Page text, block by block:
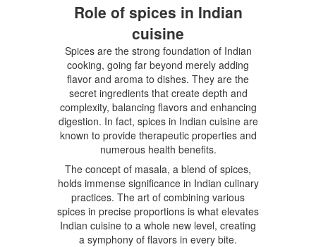
Role of spices in Indian
cuisine
Spices are the strong foundation of Indian
cooking, going far beyond merely adding
flavor and aroma to dishes. They are the
secret ingredients that create depth and
complexity, balancing flavors and enhancing
digestion. In fact, spices in Indian cuisine are
known to provide therapeutic properties and
numerous health benefits.
The concept of masala, a blend of spices,
holds immense significance in Indian culinary
practices. The art of combining various
spices in precise proportions is what elevates
Indian cuisine to a whole new level, creating
a symphony of flavors in every bite.